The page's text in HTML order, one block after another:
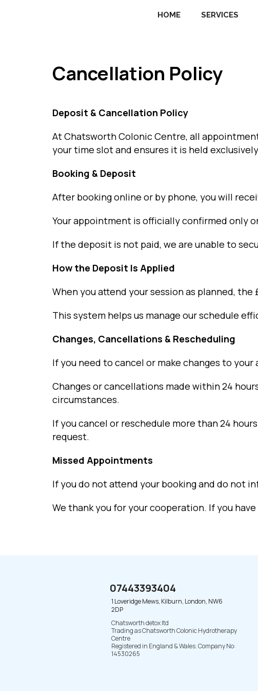
HOME SERVICES
Cancellation Policy
Deposit & Cancellation Policy
At Chatsworth Colonic Centre, all
your time slot and ensures it is held
Booking & Deposit
After booking online or by phone, you will
Your appointment is officially confirmed only
If the deposit is not paid, we are unable to
How the Deposit Is Applied
When you attend your session as planned,
This system helps us manage our schedule
Changes, Cancellations & Rescheduling
If you need to cancel or make changes to
Changes or cancellations made within 24
circumstances.
If you cancel or reschedule more than 24
request.
Missed Appointments
If you do not attend your booking and do not
We thank you for your cooperation. If you
07443393404
1 Loveridge Mews, Kilburn, London, NW6
2DP
Chatsworth detox ltd
Trading as Chatsworth Colonic Hydrotherapy
Centre
Registered in England & Wales. Company No:
14530265